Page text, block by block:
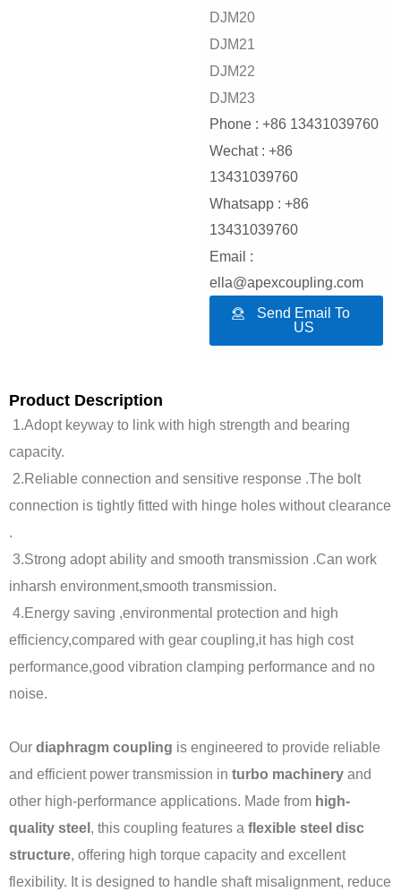
DJM20
DJM21
DJM22
DJM23
Phone : +86 13431039760
Wechat : +86
13431039760
Whatsapp : +86
13431039760
Email :
ella@apexcoupling.com
Send Email To
US
Product Description
1.Adopt keyway to link with high strength and bearing
capacity.
2.Reliable connection and sensitive response .The bolt
connection is tightly fitted with hinge holes without clearance
.
3.Strong adopt ability and smooth transmission .Can work
inharsh environment,smooth transmission.
4.Energy saving ,environmental protection and high
efficiency,compared with gear coupling,it has high cost
performance,good vibration clamping performance and no
noise.
Our diaphragm coupling is engineered to provide reliable
and efficient power transmission in turbo machinery and
other high-performance applications. Made from high-
quality steel, this coupling features a flexible steel disc
structure, offering high torque capacity and excellent
flexibility. It is designed to handle shaft misalignment, reduce